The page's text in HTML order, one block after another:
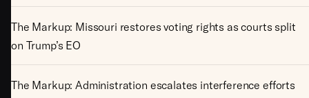
The Markup: Missouri restores voting rights as courts split
on Trump’s EO
The Markup: Administration escalates interference efforts